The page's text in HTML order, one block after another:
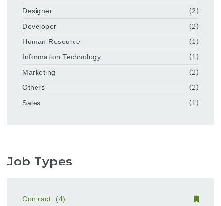
Designer
(2)
Developer
(2)
Human Resource
(1)
Information Technology
(1)
Marketing
(2)
Others
(2)
Sales
(1)
Job Types
Contract
(4)